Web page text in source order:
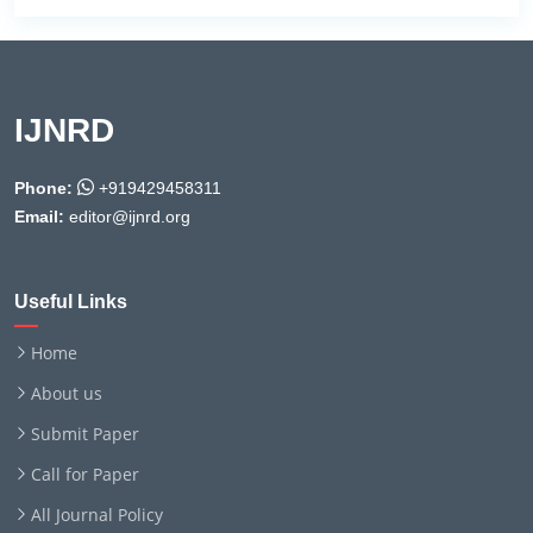
IJNRD
Phone:
+919429458311
Email: editor@ijnrd.org
Useful Links
Home
About us
Submit Paper
Call for Paper
All Journal Policy